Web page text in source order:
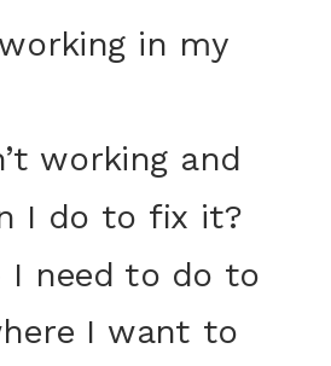
in my
working and
I do to fix it?
I need to do to
I want to